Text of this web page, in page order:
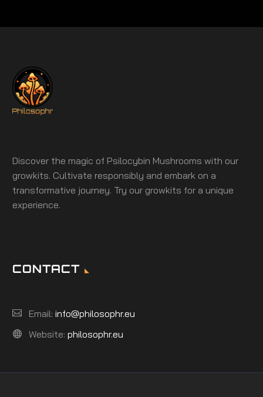
Discover the magic of Psilocybin Mushrooms with our
growkits. Cultivate responsibly and embark on a
transformative journey. Try our growkits for a unique
experience.
CONTACT
Email: info@philosophr.eu
Website: philosophr.eu